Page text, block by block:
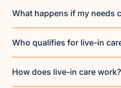
What happens if my needs
Who qualifies for live-in
How does live-in care work?